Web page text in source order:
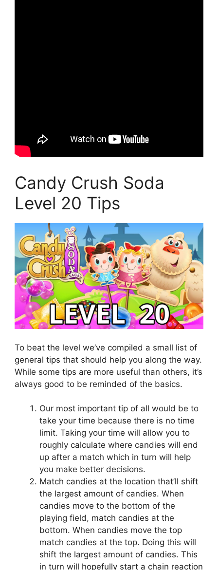
Candy Crush Soda
Level 20 Tips
To beat the level we’ve compiled a small list of
general tips that should help you along the way.
While some tips are more useful than others, it’s
always good to be reminded of the basics.
Our most important tip of all would be to
take your time because there is no time
limit. Taking your time will allow you to
roughly calculate where candies will end
up after a match which in turn will help
you make better decisions.
Match candies at the location that’ll shift
the largest amount of candies. When
candies move to the bottom of the
playing field, match candies at the
bottom. When candies move the top
match candies at the top. Doing this will
shift the largest amount of candies. This
in turn will hopefully start a chain reaction